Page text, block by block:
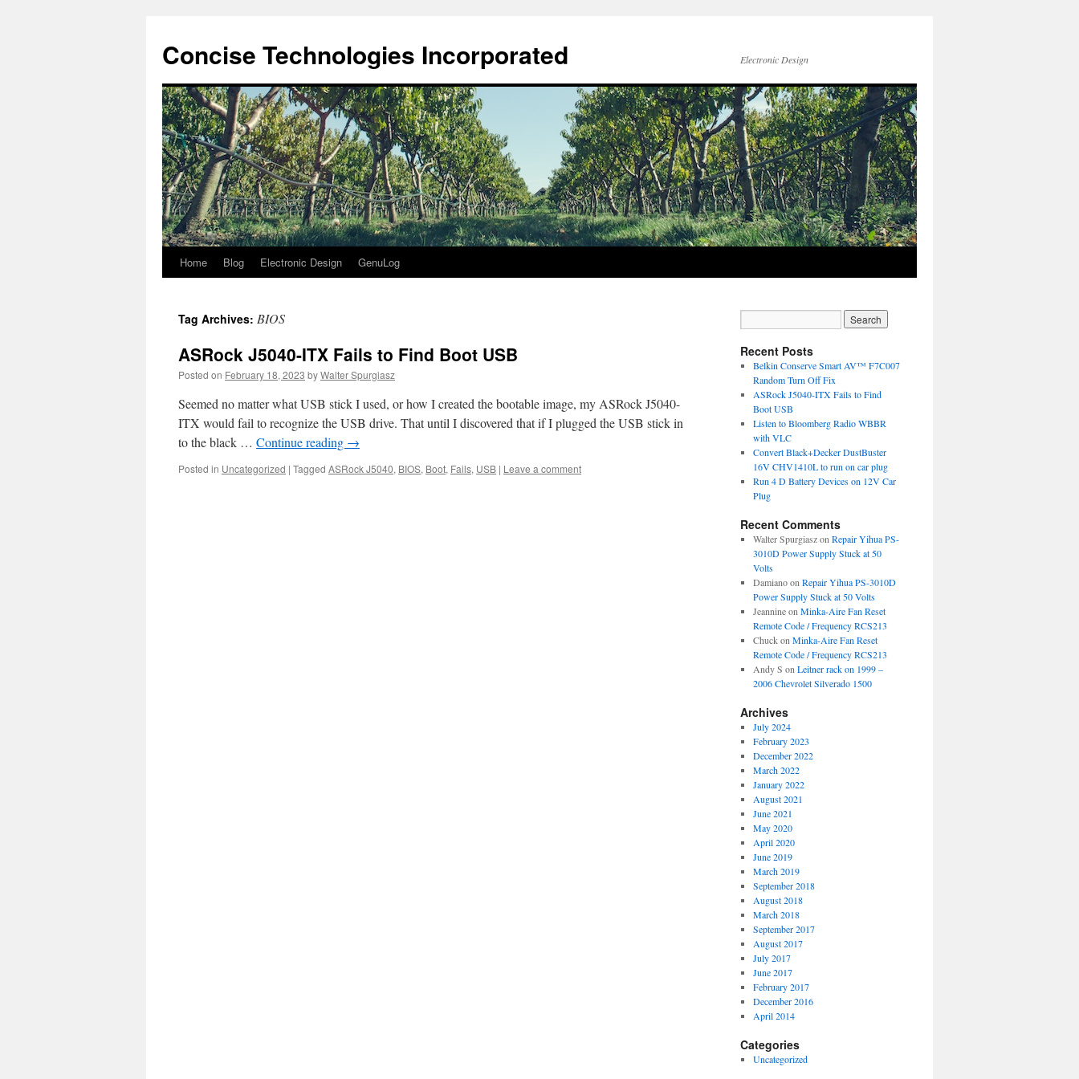
content
Concise Technologies Incorporated Electronic Design
Home Blog Electronic Design GenuLog
Tag Archives: BIOS
ASRock J5040-ITX Fails to Find Boot USB
Posted on February 18, 2023 byWalter Spurgiasz
Seemed no matter what USB stick I used, or how I created the bootable image, my ASRock J5040-
ITX would fail to recognize the USB drive. That until I discovered that if I plugged the USB stick in
to the black … Continue reading →
Posted in Uncategorized | Tagged ASRock J5040, BIOS, Boot, Fails, USB | Leave a comment
Recent Posts
Belkin Conserve Smart AV™ F7C007
Random Turn Off Fix
ASRock J5040-ITX Fails to Find
Boot USB
Listen to Bloomberg Radio WBBR
with VLC
Convert Black+Decker DustBuster
16V CHV1410L to run on car plug
Run 4 D Battery Devices on 12V Car
Plug
Recent Comments
Walter Spurgiaszon Repair Yihua PS-
3010D Power Supply Stuck at 50
Volts
Damianoon Repair Yihua PS-3010D
Power Supply Stuck at 50 Volts
Jeannineon Minka-Aire Fan Reset
Remote Code / Frequency RCS213
Chuckon Minka-Aire Fan Reset
Remote Code / Frequency RCS213
Andy S on Leitner rack on 1999 –
2006 Chevrolet Silverado 1500
Archives
July 2024
February 2023
December 2022
March 2022
January 2022
August 2021
June 2021
May 2020
April 2020
June 2019
March 2019
September 2018
August 2018
March 2018
September 2017
August 2017
July 2017
June 2017
February 2017
December 2016
April 2014
Categories
Uncategorized